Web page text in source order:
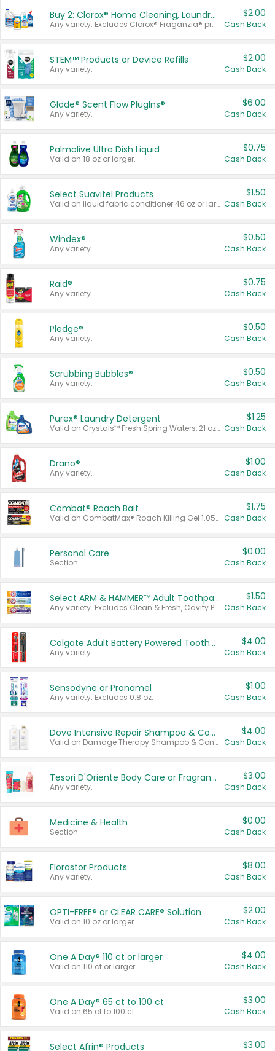
Buy 2: Clorox® Home Cleaning, Laundry, Pine-Sol®, Liquid-Plumr, or Formula 409 Products
Any variety. Excludes Clorox® Fraganzia® products, trial and travel sizes, tools, & textiles. Items must appear on the same receipt.
$2.00
Cash Back
STEM™ Products or Device Refills
Any variety.
$2.00
Cash Back
Glade® Scent Flow PlugIns®
Any variety.
$6.00
Cash Back
Palmolive Ultra Dish Liquid
Valid on 18 oz or larger.
$0.75
Cash Back
Select Suavitel Products
Valid on liquid fabric conditioner 46 oz or larger, or Refresher fabric rinse 25.5 oz.
$1.50
Cash Back
Windex®
Any variety.
$0.50
Cash Back
Raid®
Any variety.
$0.75
Cash Back
Pledge®
Any variety.
$0.50
Cash Back
Scrubbing Bubbles®
Any variety.
$0.50
Cash Back
Purex® Laundry Detergent
Valid on Crystals™ Fresh Spring Waters, 21 oz and Liquid Laundry Detergent, Mountain Breeze 33 Loads 50 oz, Mountain Breeze 95 oz, Natural Linen 83 Loads 150 oz, Oxi 43.5 oz, Oxi 128 oz and Ultra Liquid Laundry Detergent, Advanced Oxi with Odor Fighter 6 × 40 oz, Fresh Mountain Breeze, 2 × 170 oz, Mountain Breeze 6 × 40 oz.
$1.25
Cash Back
Drano®
Any variety.
$1.00
Cash Back
Combat® Roach Bait
Valid on CombatMax® Roach Killing Gel 1.05 oz or Combat® Small and Large Roach Baits 12 ct.
$1.75
Cash Back
Personal Care
Section
$0.00
Cash Back
Select ARM & HAMMER™ Adult Toothpastes
Any variety. Excludes Clean & Fresh, Cavity Protection, and trial and travel sizes.
$1.50
Cash Back
Colgate Adult Battery Powered Toothbrushes
Any variety.
$4.00
Cash Back
Sensodyne or Pronamel
Any variety. Excludes 0.8 oz.
$1.00
Cash Back
Dove Intensive Repair Shampoo & Conditioner Set
Valid on Damage Therapy Shampoo & Conditioner Set 33.8 oz bottles.
$4.00
Cash Back
Tesori D'Oriente Body Care or Fragrance
Any variety.
$3.00
Cash Back
Medicine & Health
Section
$0.00
Cash Back
Florastor Products
Any variety.
$8.00
Cash Back
OPTI-FREE® or CLEAR CARE® Solution
Valid on 10 oz or larger.
$2.00
Cash Back
One A Day® 110 ct or larger
Valid on 110 ct or larger.
$4.00
Cash Back
One A Day® 65 ct to 100 ct
Valid on 65 ct to 100 ct.
$3.00
Cash Back
Select Afrin® Products $3.00